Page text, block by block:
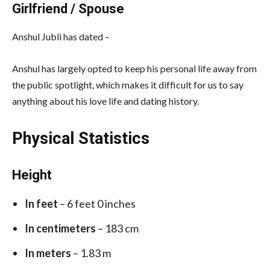
Girlfriend / Spouse
Anshul Jubli has dated –
Anshul has largely opted to keep his personal life away from
the public spotlight, which makes it difficult for us to say
anything about his love life and dating history.
Physical Statistics
Height
In feet – 6 feet 0 inches
In centimeters – 183 cm
In meters – 1.83 m